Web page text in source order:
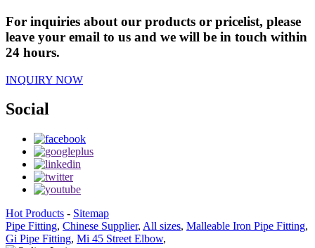
For inquiries about our products or pricelist, please
leave your email to us and we will be in touch within
24 hours.
INQUIRY NOW
Social
Hot Products - Sitemap
Pipe Fitting, Chinese Supplier, All sizes, Malleable Iron Pipe Fitting,
Gi Pipe Fitting, Mi 45 Street Elbow,